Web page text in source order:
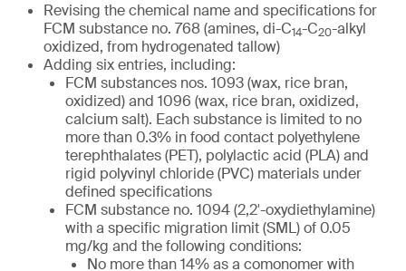
Revising the chemical name and specifications for
FCM substance no. 768 (amines, di-C14-C20-alkyl
oxidized, from hydrogenated tallow)
Adding six entries, including:
FCM substances nos. 1093 (wax, rice bran,
oxidized) and 1096 (wax, rice bran, oxidized,
calcium salt). Each substance is limited to no
more than 0.3% in food contact polyethylene
terephthalates (PET), polylactic acid (PLA) and
rigid polyvinyl chloride (PVC) materials under
defined specifications
FCM substance no. 1094 (2,2′-oxydiethylamine)
with a specific migration limit (SML) of 0.05
mg/kg and the following conditions:
No more than 14% as a comonomer with